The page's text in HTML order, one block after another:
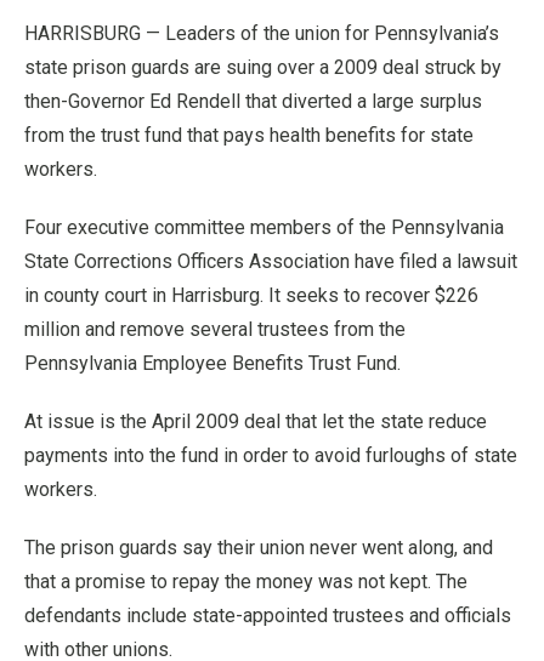
HARRISBURG — Leaders of the union for Pennsylvania’s
state prison guards are suing over a 2009 deal struck by
then-Governor Ed Rendell that diverted a large surplus
from the trust fund that pays health benefits for state
workers.
Four executive committee members of the Pennsylvania
State Corrections Officers Association have filed a lawsuit
in county court in Harrisburg. It seeks to recover $226
million and remove several trustees from the
Pennsylvania Employee Benefits Trust Fund.
At issue is the April 2009 deal that let the state reduce
payments into the fund in order to avoid furloughs of state
workers.
The prison guards say their union never went along, and
that a promise to repay the money was not kept. The
defendants include state-appointed trustees and officials
with other unions.